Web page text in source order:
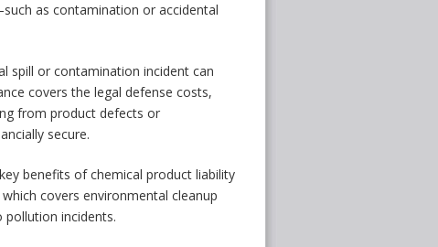
as contamination or accidental
spill or contamination incident can
covers the legal defense costs,
from product defects or
secure.
benefits of chemical product liability
covers environmental cleanup
incidents.